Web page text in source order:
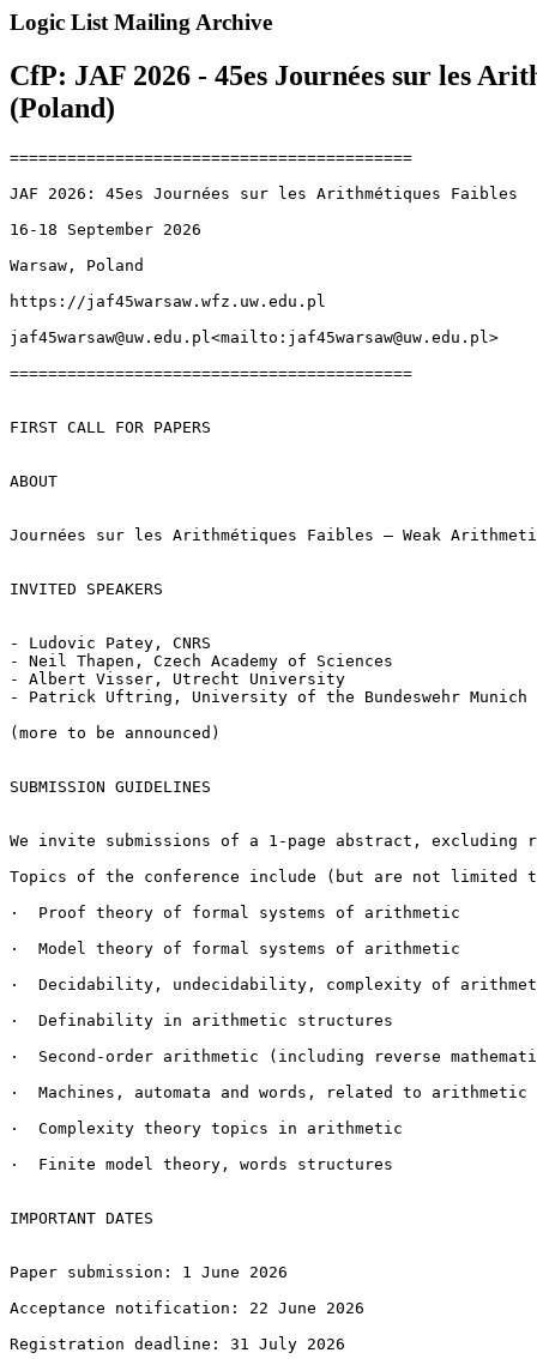
Logic List Mailing Archive
CfP: JAF 2026 - 45es Journées sur les
(Poland)
==========================================
JAF 2026: 45es Journées sur les Arithmétiques Faibles
16-18 September 2026
Warsaw, Poland
https://jaf45warsaw.wfz.uw.edu.pl
jaf45warsaw@uw.edu.pl<mailto:jaf45warsaw@uw.edu.pl>
==========================================
FIRST CALL FOR PAPERS
ABOUT
Journées sur les Arithmétiques Faibles – Weak
INVITED SPEAKERS
- Ludovic Patey, CNRS
- Neil Thapen, Czech Academy of Sciences
- Albert Visser, Utrecht University
- Patrick Uftring, University of the Bundeswehr Munich
(more to be announced)
SUBMISSION GUIDELINES
We invite submissions of a 1-page abstract, excluding
Topics of the conference include (but are not limited
·  Proof theory of formal systems of arithmetic
·  Model theory of formal systems of arithmetic
·  Decidability, undecidability, complexity of
·  Definability in arithmetic structures
·  Second-order arithmetic (including reverse
·  Machines, automata and words, related to arithmetic
·  Complexity theory topics in arithmetic
·  Finite model theory, words structures
IMPORTANT DATES
Paper submission: 1 June 2026
Acceptance notification: 22 June 2026
Registration deadline: 31 July 2026